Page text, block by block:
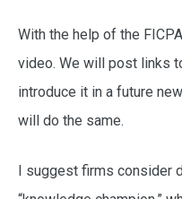
With the help of the
video. We will post links
introduce it in a future
will do the same.
I suggest firms consider